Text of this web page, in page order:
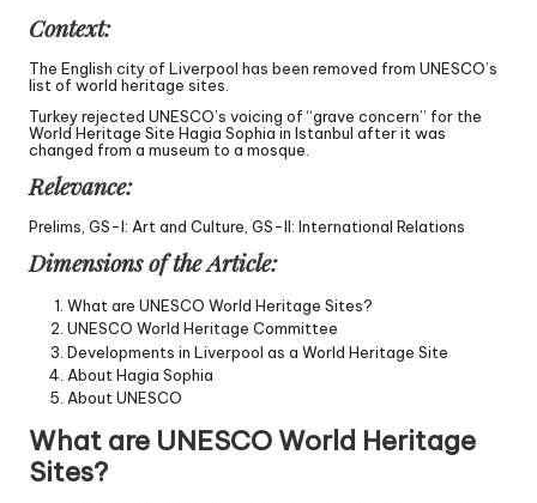
Context:
The English city of Liverpool has been removed from UNESCO’s
list of world heritage sites.
Turkey rejected UNESCO’s voicing of “grave concern” for the
World Heritage Site Hagia Sophia in Istanbul after it was
changed from a museum to a mosque.
Relevance:
Prelims, GS-I: Art and Culture, GS-II: International Relations
Dimensions of the Article:
What are UNESCO World Heritage Sites?
UNESCO World Heritage Committee
Developments in Liverpool as a World Heritage Site
About Hagia Sophia
About UNESCO
What are UNESCO World Heritage
Sites?